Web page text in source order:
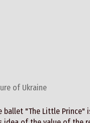
of Ukraine
ballet "The Little Prince"